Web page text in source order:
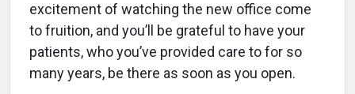
excitement of watching the new office come
to fruition, and you’ll be grateful to have your
patients, who you’ve provided care to for so
many years, be there as soon as you open.